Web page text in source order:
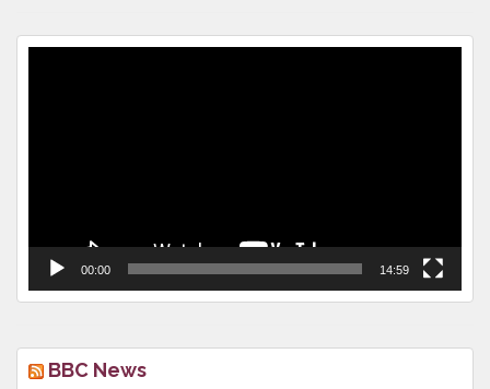
00:00 14:59
BBC News